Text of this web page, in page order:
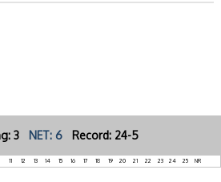
3 NET: 6 Record: 24-5
11 12 13 14 15 16 17 18 19 20 21 22 23 24 25 NR